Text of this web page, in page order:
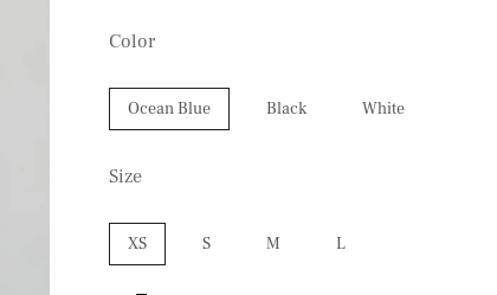
Color
Ocean Blue Black White
Size
XS S M L